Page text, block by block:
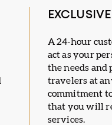
A 24-hour
act as your
the needs
travelers at
commitment
that you will
services.